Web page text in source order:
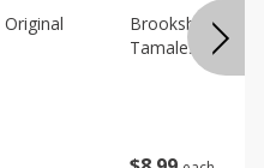
Brookshire
Tamales